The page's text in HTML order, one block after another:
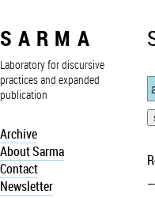
SARMA
Laboratory for discursive
practices and expanded
publication
Archive
About Sarma
Contact
Newsletter